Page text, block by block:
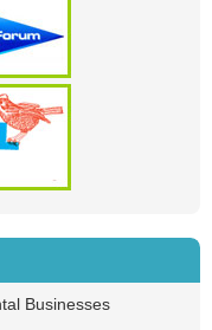
Businesses